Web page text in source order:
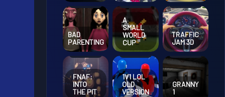
BAD
PARENTING
A
SMALL
WORLD
CUP
TRAFFIC
JAM 3D
FNAF:
INTO
THE PIT
1V1 LOL
OLD
VERSION
GRANNY
1